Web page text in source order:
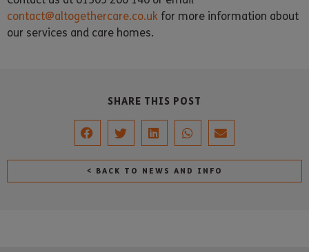
contact@altogethercare.co.uk for more information about
our services and care homes.
SHARE THIS POST
< BACK TO NEWS AND INFO